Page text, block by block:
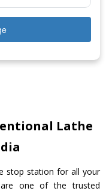
Lathe
stop station for all your
one of the trusted